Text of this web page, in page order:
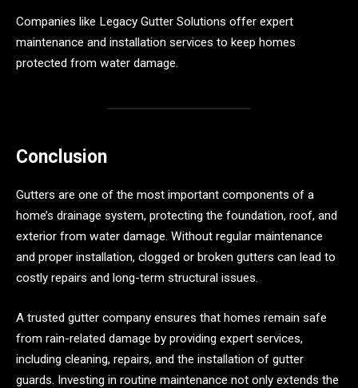
Companies like Legacy Gutter Solutions offer expert
maintenance and installation services to keep homes
protected from water damage.
Conclusion
Gutters are one of the most important components of a
home’s drainage system, protecting the foundation, roof, and
exterior from water damage. Without regular maintenance
and proper installation, clogged or broken gutters can lead to
costly repairs and long-term structural issues.
A trusted gutter company ensures that homes remain safe
from rain-related damage by providing expert services,
including cleaning, repairs, and the installation of gutter
guards. Investing in routine maintenance not only extends the